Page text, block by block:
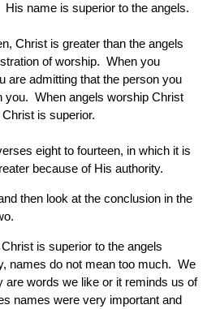
name is superior to the angels.
Christ is greater than the angels
of worship. When you
are admitting that the person you
you. When angels worship Christ
is superior.
eight to fourteen, in which it is
because of His authority.
then look at the conclusion in the
is superior to the angels
names do not mean too much. We
are words we like or it reminds us of
names were very important and